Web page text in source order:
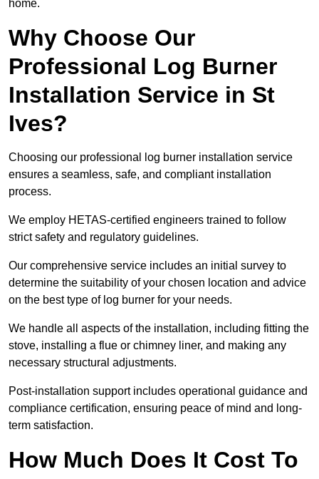
home.
Why Choose Our
Professional Log Burner
Installation Service in St
Ives?
Choosing our professional log burner installation service
ensures a seamless, safe, and compliant installation
process.
We employ HETAS-certified engineers trained to follow
strict safety and regulatory guidelines.
Our comprehensive service includes an initial survey to
determine the suitability of your chosen location and advice
on the best type of log burner for your needs.
We handle all aspects of the installation, including fitting the
stove, installing a flue or chimney liner, and making any
necessary structural adjustments.
Post-installation support includes operational guidance and
compliance certification, ensuring peace of mind and long-
term satisfaction.
How Much Does It Cost To